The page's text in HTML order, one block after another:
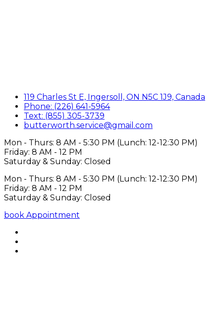
119 Charles St E, Ingersoll, ON N5C 1J9, Canada
Phone: (226) 641-5964
Text: (855) 305-3739
butterworth.service@gmail.com
Mon - Thurs: 8 AM - 5:30 PM (Lunch: 12-12:30 PM)
Friday: 8 AM - 12 PM
Saturday & Sunday: Closed
Mon - Thurs: 8 AM - 5:30 PM (Lunch: 12-12:30 PM)
Friday: 8 AM - 12 PM
Saturday & Sunday: Closed
book Appointment